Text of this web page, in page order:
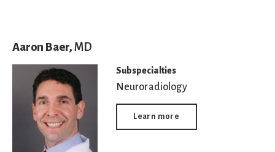
Aaron Baer, MD
Subspecialties
Neuroradiology
Learn more